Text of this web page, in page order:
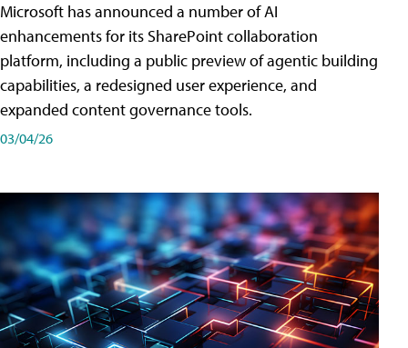
Microsoft has announced a number of AI
enhancements for its SharePoint collaboration
platform, including a public preview of agentic building
capabilities, a redesigned user experience, and
expanded content governance tools.
03/04/26